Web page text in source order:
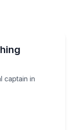
captain in
captain in